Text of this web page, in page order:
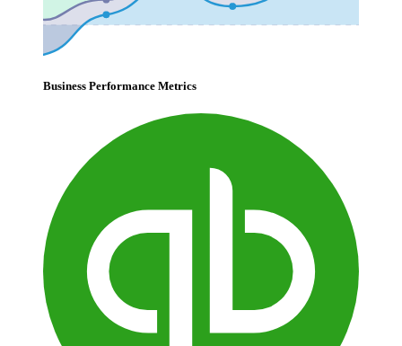
Business Performance Metrics